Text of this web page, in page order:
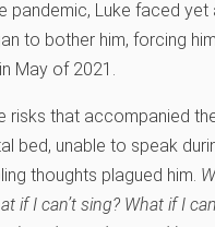
pandemic, Luke faced yet
to bother him, forcing
May of 2021.
risks that accompanied
bed, unable to speak
thoughts plagued him.
if I can’t sing? What if I